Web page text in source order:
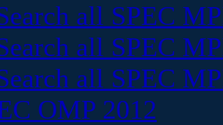
all SPEC
all SPEC
all SPEC
OMP 2012